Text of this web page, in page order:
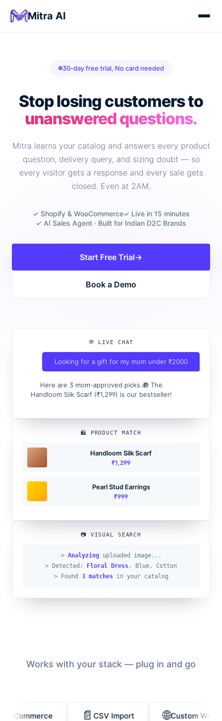
Mitra AI
30-day free trial, No card needed
Stop losing customers to
unanswered questions.
Mitra learns your catalog and answers every product
question, delivery query, and sizing doubt — so
every visitor gets a response and every sale gets
closed. Even at 2AM.
✓ Shopify & WooCommerce✓ Live in 15 minutes
✓ AI Sales Agent · Built for Indian D2C Brands
Start Free Trial→
Book a Demo
💬 LIVE CHAT
Looking for a gift for my mom under ₹2000
Here are 3 mom-approved picks 🎁 The
Handloom Silk Scarf (₹1,299) is our bestseller!
🛍️ PRODUCT MATCH
Handloom Silk Scarf
₹1,299
Pearl Stud Earrings
₹999
📷 VISUAL SEARCH
> Analyzinguploaded image...
> Detected:
Floral Dress, Blue, Cotton
> Found 3 matchesin your catalog
Works with your stack — plug in and go
CSV Import Custom Website